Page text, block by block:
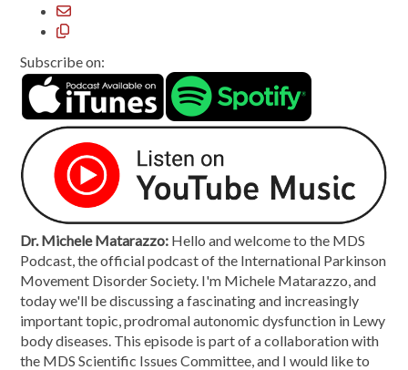
Subscribe on:
Dr. Michele Matarazzo: Hello and welcome to the MDS
Podcast, the official podcast of the International Parkinson
Movement Disorder Society. I'm Michele Matarazzo, and
today we'll be discussing a fascinating and increasingly
important topic, prodromal autonomic dysfunction in Lewy
body diseases. This episode is part of a collaboration with
the MDS Scientific Issues Committee, and I would like to